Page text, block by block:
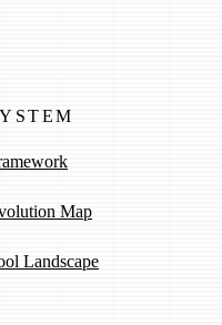
Map
Landscape